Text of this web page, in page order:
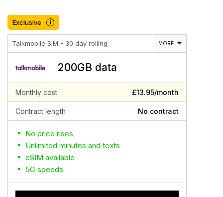
Exclusive i
Talkmobile SIM - 30 day rolling MORE
200GB data
Monthly cost £13.95/month
Contract length No contract
No price rises
Unlimited minutes and texts
eSIM available
5G speeds